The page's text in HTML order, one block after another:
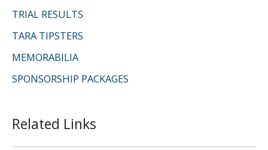
TRIAL RESULTS
TARA TIPSTERS
MEMORABILIA
SPONSORSHIP PACKAGES
Related Links